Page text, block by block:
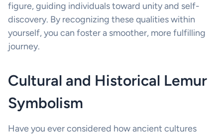
figure, guiding individuals toward unity and self-
discovery. By recognizing these qualities within
yourself, you can foster a smoother, more fulfilling
journey.
Cultural and Historical Lemur
Symbolism
Have you ever considered how ancient cultures